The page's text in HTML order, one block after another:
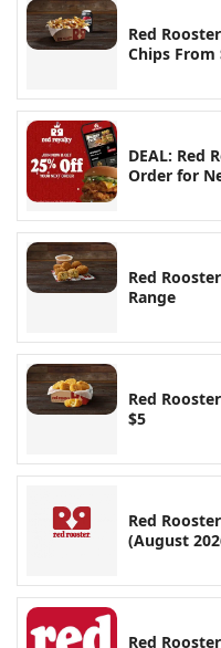
Red
Chips From
DEAL: Red
Order for
Red
Range
Red
$5
Red
(August
Red